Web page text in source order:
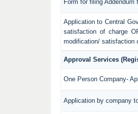
Form for filing
Application to Central
satisfaction of charge
modification/ satisfaction
Approval Services
One Person Company-
Application by company